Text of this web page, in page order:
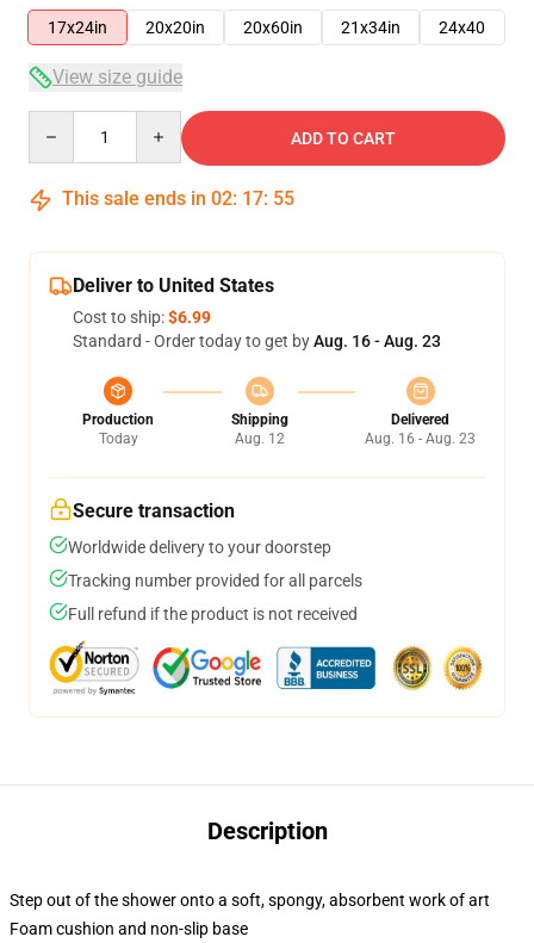
17x24in
20x20in 20x60in 21x34in 24x40
View size guide
ADD TO CART
This sale ends in 02: 17: 54
Deliver to United States
Cost to ship:$6.99
Standard - Order today to get byAug. 16 - Aug. 23
Production
Today
Shipping
Aug. 12
Delivered
Aug. 16 - Aug. 23
Secure transaction
Worldwide delivery to your doorstep
Tracking number provided for all parcels
Full refund if the product is not received
Description
Step out of the shower onto a soft, spongy, absorbent work of art
Foam cushion and non-slip base